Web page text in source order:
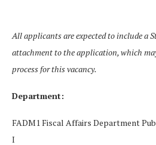
All applicants are expected to include a
attachment to the application, which
process for this vacancy.
Department:
FADM1 Fiscal Affairs Department
I